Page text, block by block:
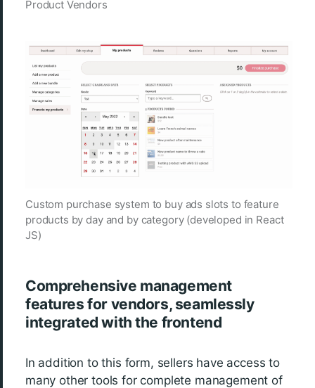
Product Vendors
Custom purchase system to buy ads slots to feature
products by day and by category (developed in React
JS)
Comprehensive management
features for vendors, seamlessly
integrated with the frontend
In addition to this form, sellers have access to
many other tools for complete management of